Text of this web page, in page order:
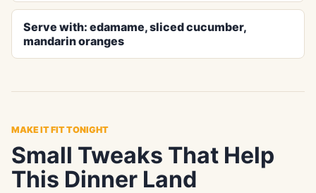
Serve with: edamame, sliced cucumber,
mandarin oranges
MAKE IT FIT TONIGHT
Small Tweaks That Help
This Dinner Land